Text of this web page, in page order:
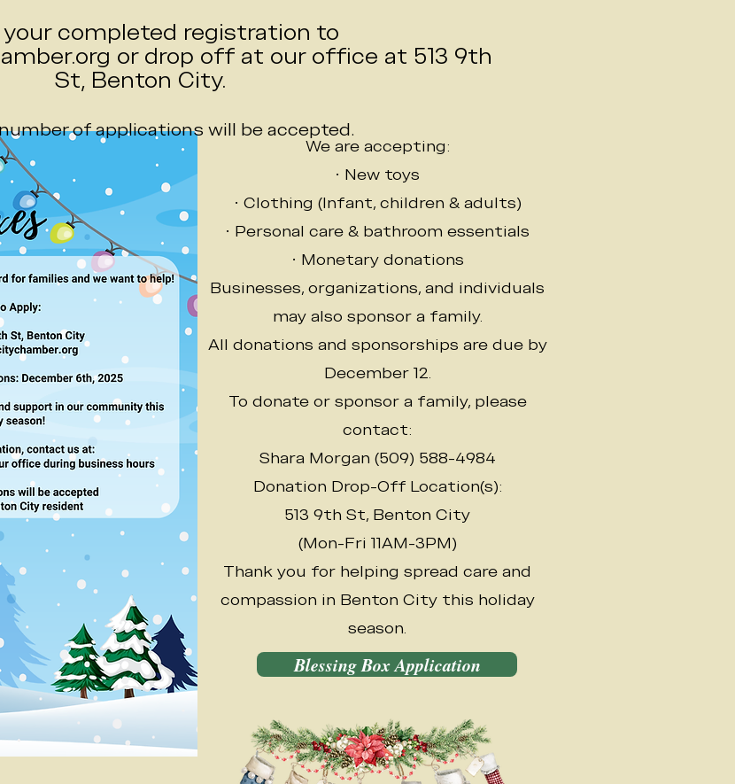
Blessing Box Application
We are accepting:
• New toys
• Clothing (Infant, children & adults)
• Personal care & bathroom essentials
• Monetary donations
Businesses, organizations, and individuals
may also sponsor a family.
All donations and sponsorships are due by
December 12.
To donate or sponsor a family, please
contact:
Shara Morgan (509) 588-4984
Donation Drop-Off Location(s):
513 9th St, Benton City
(Mon-Fri 11AM-3PM)
Thank you for helping spread care and
compassion in Benton City this holiday
season.
completed registration to
or drop off at our office at 513 9th
St, Benton City.
of applications will be accepted.